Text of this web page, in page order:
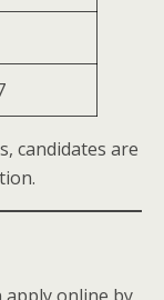
candidates are